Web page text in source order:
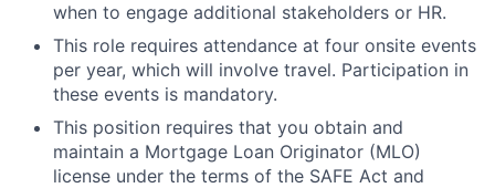
when to engage additional stakeholders or HR.
This role requires attendance at four onsite events
per year, which will involve travel. Participation in
these events is mandatory.
This position requires that you obtain and
maintain a Mortgage Loan Originator (MLO)
license under the terms of the SAFE Act and